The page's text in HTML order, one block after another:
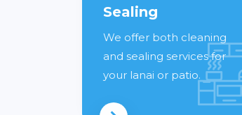
Sealing
We offer both cleaning
and sealing services for
your lanai or patio.